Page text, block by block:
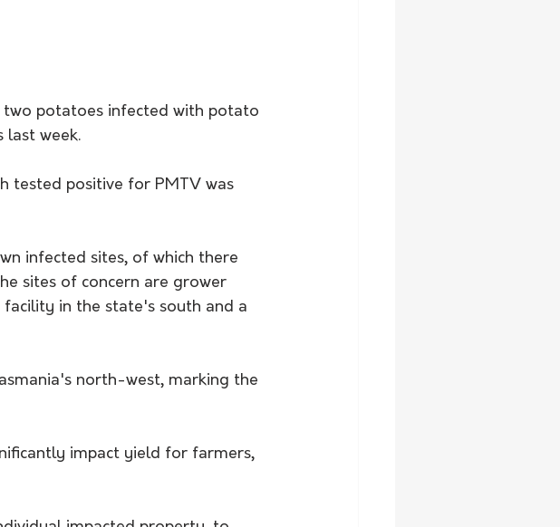
two potatoes infected with potato
week.
tested positive for PMTV was
infected sites, of which there
sites of concern are grower
in the state's south and a
north-west, marking the
impact yield for farmers,